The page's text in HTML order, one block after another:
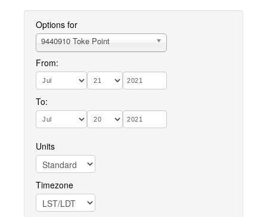
Options for
9440910 Toke Point
From:
To:
Units
Timezone